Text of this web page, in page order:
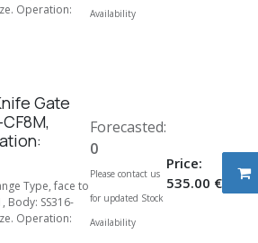
Operation:
Availability
Gate
Type, face to
Body: SS316-
Operation:
Price:
535.00 €
Forecasted:
0
Please contact us
for updated Stock
Availability